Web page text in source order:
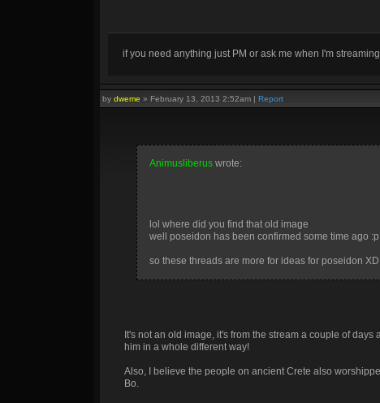
Ice, my favorite element, and looks pretty cool
if you need anything just PM or ask me when I'm streaming
by dweme » February 13, 2013 2:52am | Report
Animusliberus wrote:
lol where did you find that old image
well poseidon has been confirmed some time ago :p
so these threads are more for ideas for poseidon XD
It's not an old image, it's from the stream a couple of
him in a whole different way!
Also, I believe the people on ancient Crete also
Bo.